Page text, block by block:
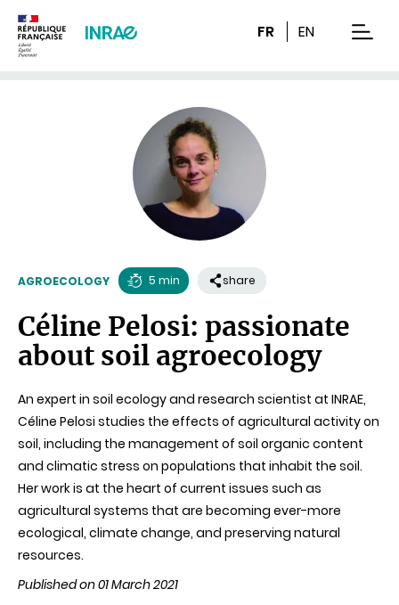
FR EN
AGROECOLOGY
time
5 min share
Céline Pelosi: passionate
about soil agroecology
An expert in soil ecology and research scientist at INRAE,
Céline Pelosi studies the effects of agricultural activity on
soil, including the management of soil organic content
and climatic stress on populations that inhabit the soil.
Her work is at the heart of current issues such as
agricultural systems that are becoming ever-more
ecological, climate change, and preserving natural
resources.
Published on 01 March 2021